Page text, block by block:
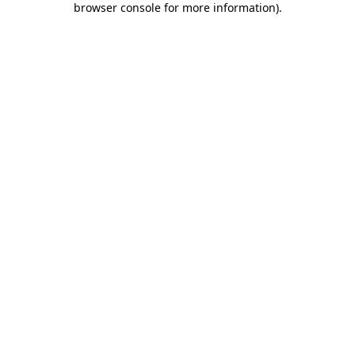
browser console for more information).